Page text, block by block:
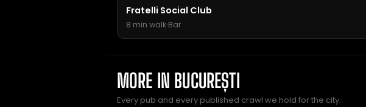
Fratelli Social Club
8 min walk·Bar
MORE IN BUCUREȘTI
Every pub and every published crawl we hold for the city.